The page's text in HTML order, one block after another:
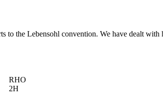
to the Lebensohl convention. We have dealt
RHO
2H